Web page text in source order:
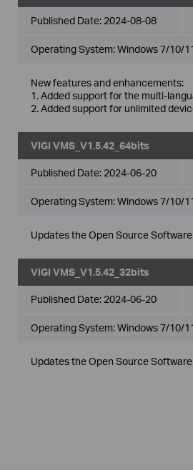
Published Date: 2024-08-08
Operating System: Windows 7/10/
New features and enhancements:
1. Added support for the multi-
2. Added support for unlimited
VIGI VMS_V1.5.42_64bits
Published Date: 2024-06-20
Operating System: Windows 7/10/
Updates the Open Source
VIGI VMS_V1.5.42_32bits
Published Date: 2024-06-20
Operating System: Windows 7/10/
Updates the Open Source